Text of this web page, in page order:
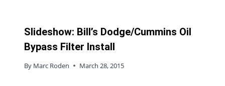
Slideshow: Bill’s Dodge/Cummins Oil
Bypass Filter Install
By Marc Roden March 28, 2015